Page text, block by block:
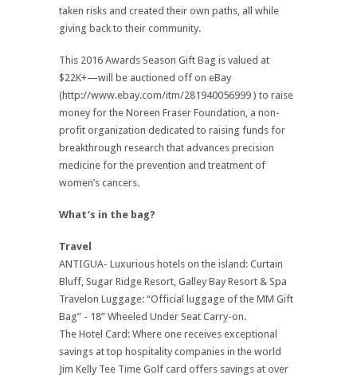
taken risks and created their own paths, all while
giving back to their community.
This 2016 Awards Season Gift Bag is valued at
$22K+—will be auctioned off on eBay
(http://www.ebay.com/itm/281940056999 ) to raise
money for the Noreen Fraser Foundation, a non-
profit organization dedicated to raising funds for
breakthrough research that advances precision
medicine for the prevention and treatment of
women’s cancers.
What’s in the bag?
Travel
ANTIGUA- Luxurious hotels on the island: Curtain
Bluff, Sugar Ridge Resort, Galley Bay Resort & Spa
Travelon Luggage: “Official luggage of the MM Gift
Bag” - 18” Wheeled Under Seat Carry-on.
The Hotel Card: Where one receives exceptional
savings at top hospitality companies in the world
Jim Kelly Tee Time Golf card offers savings at over